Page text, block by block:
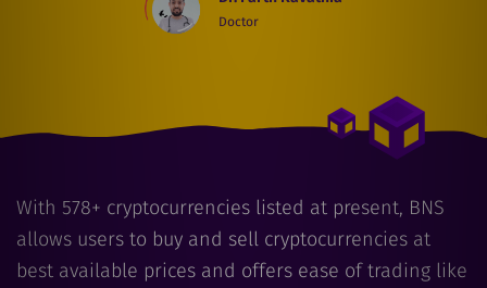
Doctor
With 578+ cryptocurrencies listed at present, BNS
allows users to buy and sell cryptocurrencies at
best available prices and offers ease of trading like